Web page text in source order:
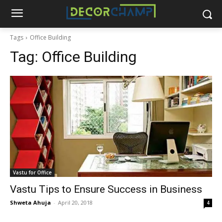
Tags Office Building
Tag: Office Building
Vastu for Office
Vastu Tips to Ensure Success in Business
Shweta Ahuja - April 20, 2018 4